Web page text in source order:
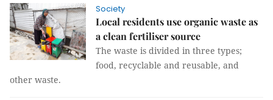
Society
Local residents use organic waste as
a clean fertiliser source
The waste is divided in three types;
food, recyclable and reusable, and
other waste.